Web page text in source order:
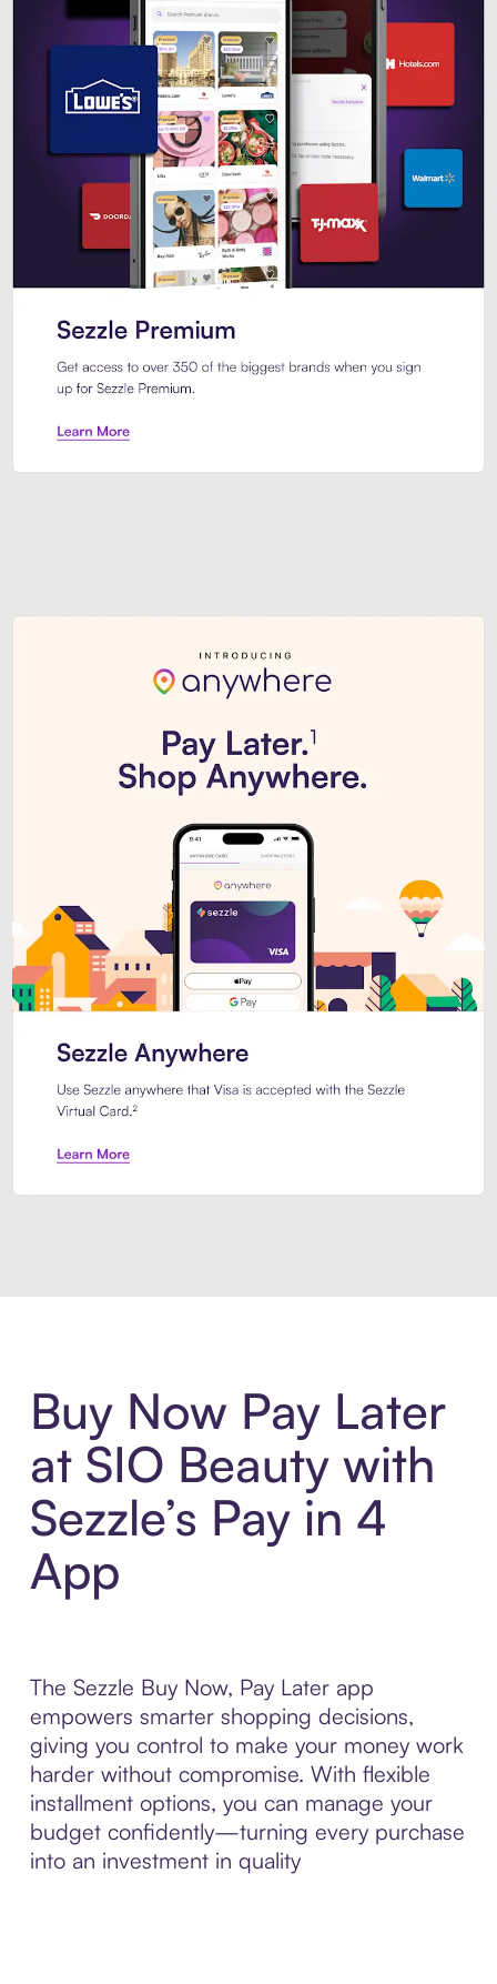
Buy Now Pay Later
at SIO Beauty with
Sezzle’s Pay in 4
App
The Sezzle Buy Now, Pay Later app
empowers smarter shopping decisions,
giving you control to make your money work
harder without compromise. With flexible
installment options, you can manage your
budget confidently—turning every purchase
into an investment in quality